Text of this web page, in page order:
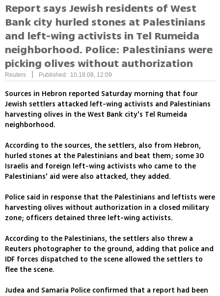
Report says Jewish residents of West
Bank city hurled stones at Palestinians
and left-wing activists in Tel Rumeida
neighborhood. Police: Palestinians were
picking olives without authorization
Reuters Published: 10.18.08, 12:09
Sources in Hebron reported Saturday morning that four
Jewish settlers attacked left-wing activists and Palestinians
harvesting olives in the West Bank city's Tel Rumeida
neighborhood.
According to the sources, the settlers, also from Hebron,
hurled stones at the Palestinians and beat them; some 30
Israelis and foreign left-wing activists who came to the
Palestinians' aid were also attacked, they added.
Police said in response that the Palestinians and leftists were
harvesting olives without authorization in a closed military
zone; officers detained three left-wing activists.
According to the Palestinians, the settlers also threw a
Reuters photographer to the ground, adding that police and
IDF forces dispatched to the scene allowed the settlers to
flee the scene.
Judea and Samaria Police confirmed that a report had been